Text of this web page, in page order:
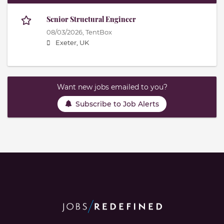
Senior Structural Engineer
08/03/2026, TentBox
Exeter, UK
Want new jobs emailed to you?
Subscribe to Job Alerts